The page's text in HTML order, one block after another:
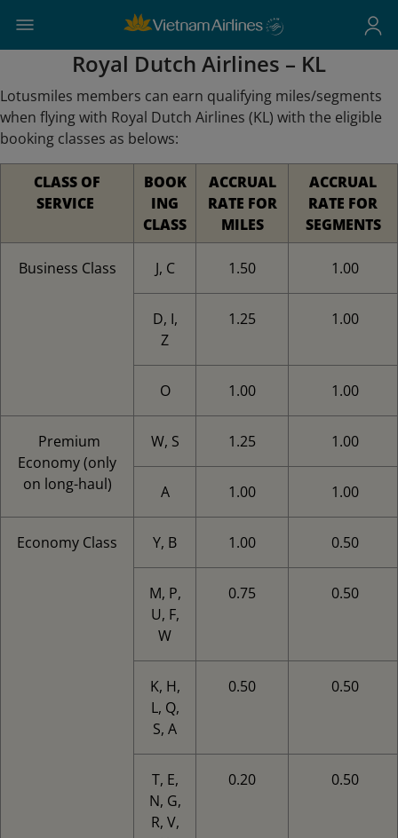
Royal Dutch Airlines – KL
Lotusmiles members can earn qualifying miles/segments
when flying with Royal Dutch Airlines (KL) with the eligible
booking classes as belows:
CLASS OF
SERVICE
BOOK
ING
CLASS
ACCRUAL
RATE FOR
MILES
ACCRUAL
RATE FOR
SEGMENTS
Business Class J, C 1.50 1.00
D, I,
Z
1.25 1.00
O 1.00 1.00
Premium
Economy (only
on long-haul)
W, S 1.25 1.00
A 1.00 1.00
Economy Class Y, B 1.00 0.50
M, P,
U, F,
W
0.75 0.50
K, H,
L, Q,
S, A
0.50 0.50
T, E,
N, G,
R, V,
0.20 0.50